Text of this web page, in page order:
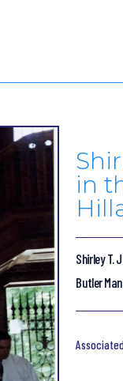
in
Shirley T.
Butler